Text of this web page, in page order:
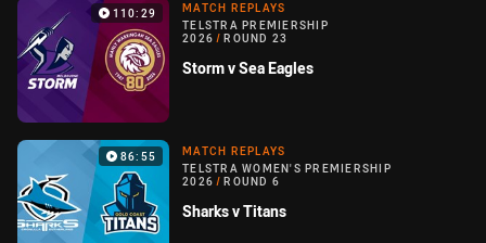
110:29
MATCH REPLAYS
TELSTRA PREMIERSHIP
2026 / ROUND 23
Storm v Sea Eagles
86:55
MATCH REPLAYS
TELSTRA WOMEN'S PREMIERSHIP
2026 / ROUND 6
Sharks v Titans